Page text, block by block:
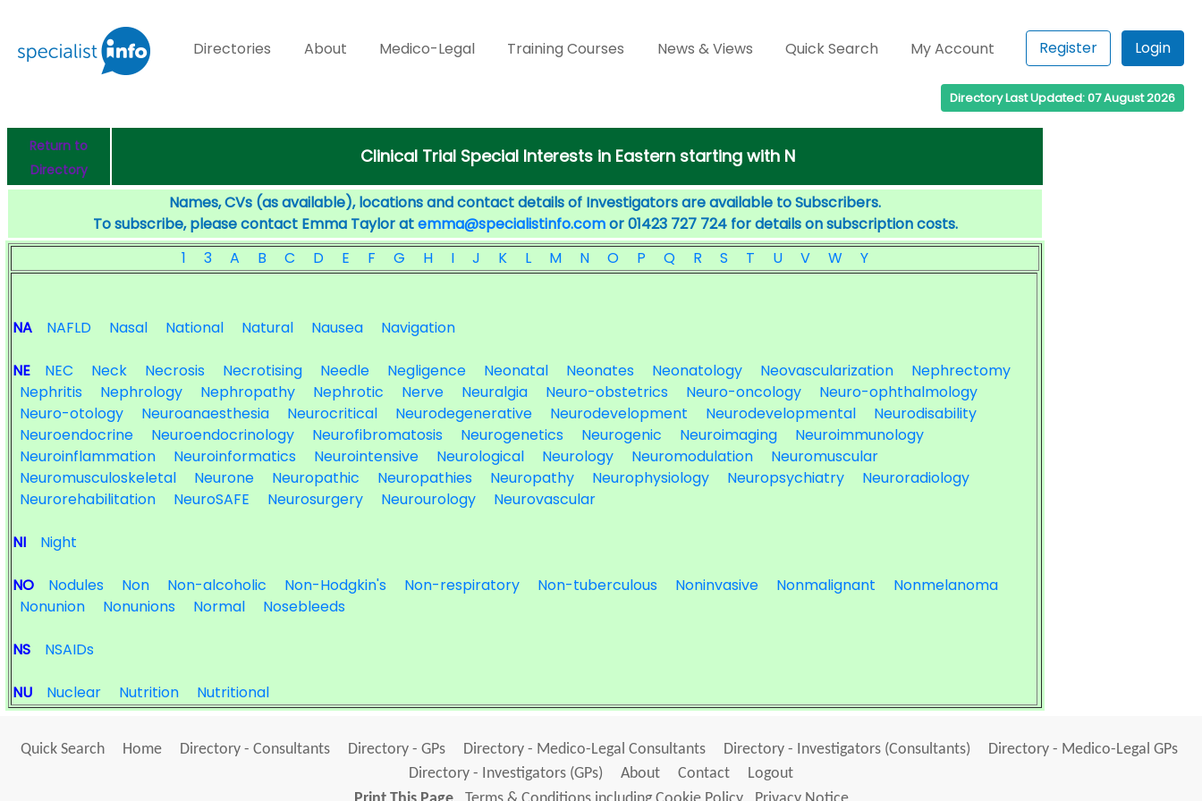
Directories About Medico-Legal Training Courses News & Views Quick Search My Account Register Login
Directory Last Updated: 07 August 2026
Return to
Directory
Clinical Trial Special Interests in Eastern starting with N
Names, CVs (as available), locations and contact details of Investigators are available to Subscribers.
To subscribe, please contact Emma Taylor atemma@specialistinfo.comor 01423 727 724 for details on subscription costs.
1
3 A B C D E F G H I J K L M N O P Q R S T U V W Y
NA NAFLD Nasal National Natural Nausea Navigation
NE NEC Neck Necrosis Necrotising Needle Negligence Neonatal Neonates Neonatology Neovascularization
Nephrectomy
Nephritis
Nephrology Nephropathy Nephrotic Nerve Neuralgia Neuro-obstetrics Neuro-oncology
Neuro-ophthalmology
Neuro-otology
Neuroanaesthesia Neurocritical Neurodegenerative Neurodevelopment Neurodevelopmental
Neurodisability
Neuroendocrine
Neuroendocrinology Neurofibromatosis Neurogenetics Neurogenic Neuroimaging
Neuroimmunology
Neuroinflammation
Neuroinformatics Neurointensive Neurological Neurology Neuromodulation
Neuromuscular
Neuromusculoskeletal
Neurone Neuropathic Neuropathies Neuropathy Neurophysiology Neuropsychiatry
Neuroradiology
Neurorehabilitation
NeuroSAFE Neurosurgery Neurourology Neurovascular
NI Night
NO Nodules Non Non-alcoholic Non-Hodgkin's Non-respiratory Non-tuberculous Noninvasive Nonmalignant
Nonmelanoma
Nonunion
Nonunions Normal Nosebleeds
NS NSAIDs
NU Nuclear Nutrition Nutritional
Quick Search Home Directory - Consultants Directory - GPs Directory - Medico-Legal Consultants Directory - Investigators (Consultants)
Directory - Medico-Legal GPs
Directory - Investigators (GPs)
About Contact
Logout